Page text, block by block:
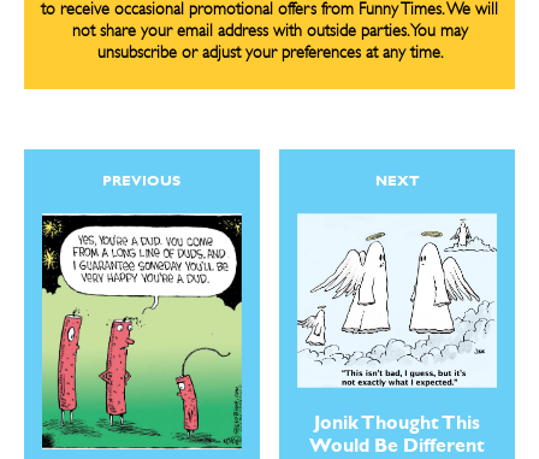
to receive occasional promotional offers from Funny Times. We will
not share your email address with outside parties. You may
unsubscribe or adjust your preferences at any time.
PREVIOUS NEXT
Jonik Thought This
Would Be Different